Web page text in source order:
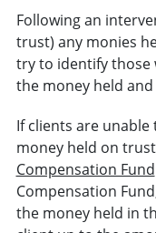
Following an
trust) any monies
try to identify those
the money held
If clients are
money held on
Compensation Fund
Compensation
the money held in